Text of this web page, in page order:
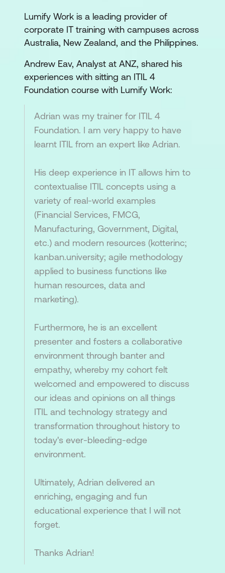
Lumify Work is a leading provider of
corporate IT training with campuses across
Australia, New Zealand, and the Philippines.
Andrew Eav, Analyst at ANZ, shared his
experiences with sitting an ITIL 4
Foundation course with Lumify Work:
Adrian was my trainer for ITIL 4
Foundation. I am very happy to have
learnt ITIL from an expert like Adrian.
His deep experience in IT allows him to
contextualise ITIL concepts using a
variety of real-world examples
(Financial Services, FMCG,
Manufacturing, Government, Digital,
etc.) and modern resources (kotterinc;
kanban.university; agile methodology
applied to business functions like
human resources, data and
marketing).
Furthermore, he is an excellent
presenter and fosters a collaborative
environment through banter and
empathy, whereby my cohort felt
welcomed and empowered to discuss
our ideas and opinions on all things
ITIL and technology strategy and
transformation throughout history to
today's ever-bleeding-edge
environment.
Ultimately, Adrian delivered an
enriching, engaging and fun
educational experience that I will not
forget.
Thanks Adrian!